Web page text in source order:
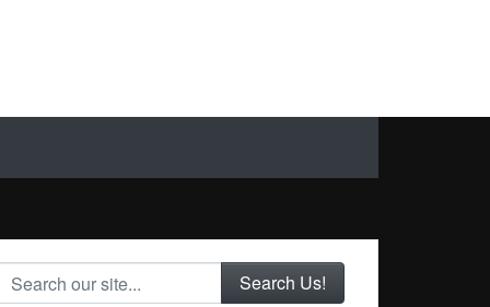
Search our site...